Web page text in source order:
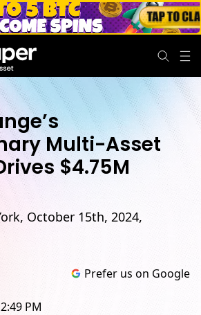
Multi-Asset
$4.75M
October 15th, 2024,
PM
Prefer us on Google